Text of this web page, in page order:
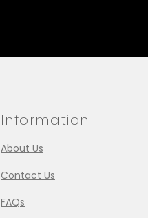
Information
About Us
Contact Us
FAQs